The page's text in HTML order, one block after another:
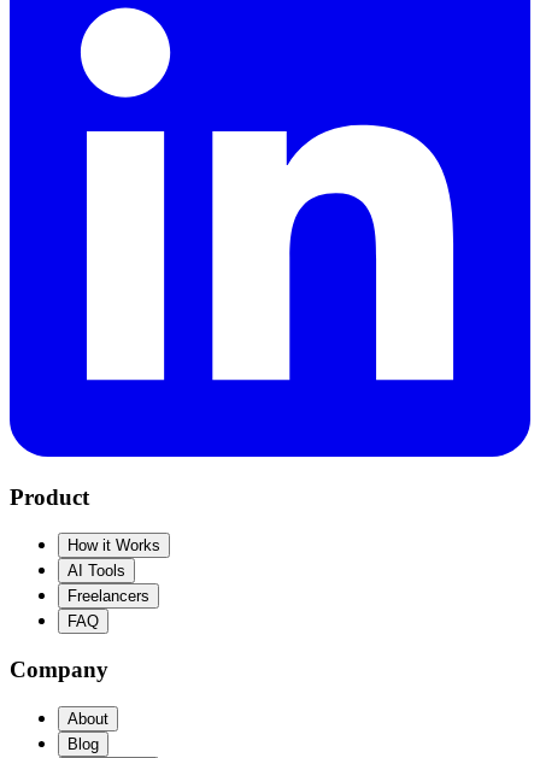
Product
How it Works
AI Tools
Freelancers
FAQ
Company
About
Blog